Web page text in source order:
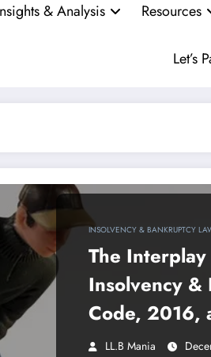
& Analysis Resources
Let’s
INSOLVENCY & BANKRUPTCY
The
Insolvency &
Code, 2016,
Act, 2002
LL.B Mania